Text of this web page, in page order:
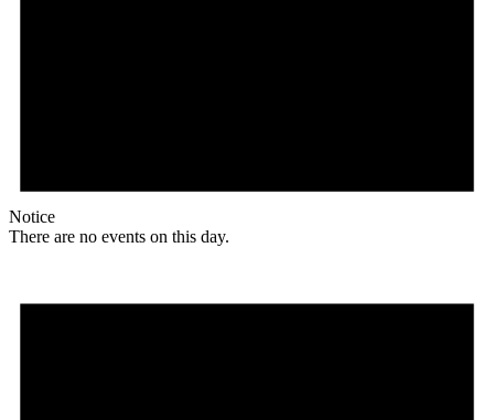
Notice
There are no events on this day.